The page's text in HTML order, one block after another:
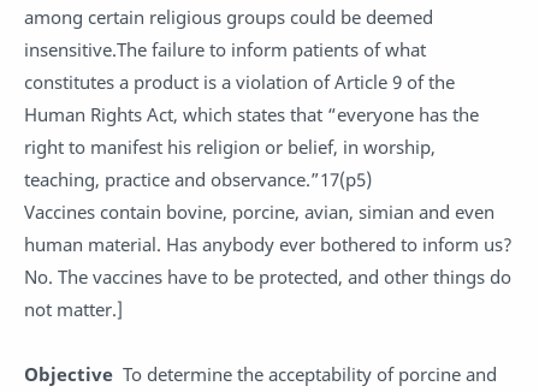
among certain religious groups could be deemed
insensitive.The failure to inform patients of what
constitutes a product is a violation of Article 9 of the
Human Rights Act, which states that “everyone has the
right to manifest his religion or belief, in worship,
teaching, practice and observance.”17(p5)
Vaccines contain bovine, porcine, avian, simian and even
human material. Has anybody ever bothered to inform us?
No. The vaccines have to be protected, and other things do
not matter.]
Objective To determine the acceptability of porcine and